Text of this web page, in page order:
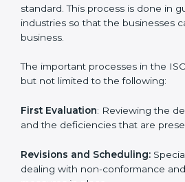
the forefront of the industry.
ISO Certification
The ISO certification processis
ISO standard. This process is
local industries so that the
The important processes in the